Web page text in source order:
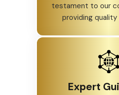
testament to our
providing
Expert